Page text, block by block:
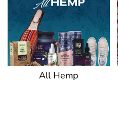
All Hemp